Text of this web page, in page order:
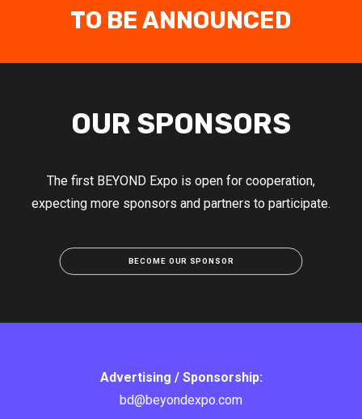
TO BE ANNOUNCED
OUR SPONSORS
The first BEYOND Expo is open for cooperation,
expecting more sponsors and partners to participate.
BECOME OUR SPONSOR
Advertising / Sponsorship:
bd@beyondexpo.com